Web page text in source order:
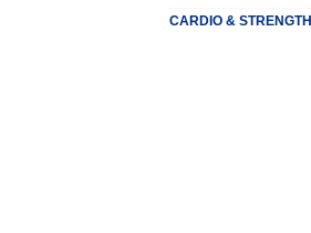
CARDIO & STRENGTH